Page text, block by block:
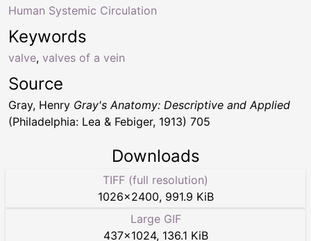
Keywords
valve, valves of a vein
Human Systemic Circulation
Source
Gray, Henry Gray's Anatomy: Descriptive and Applied
(Philadelphia: Lea & Febiger, 1913) 705
Downloads
TIFF (full resolution)
1026×2400, 991.9 KiB
Large GIF
437×1024, 136.1 KiB